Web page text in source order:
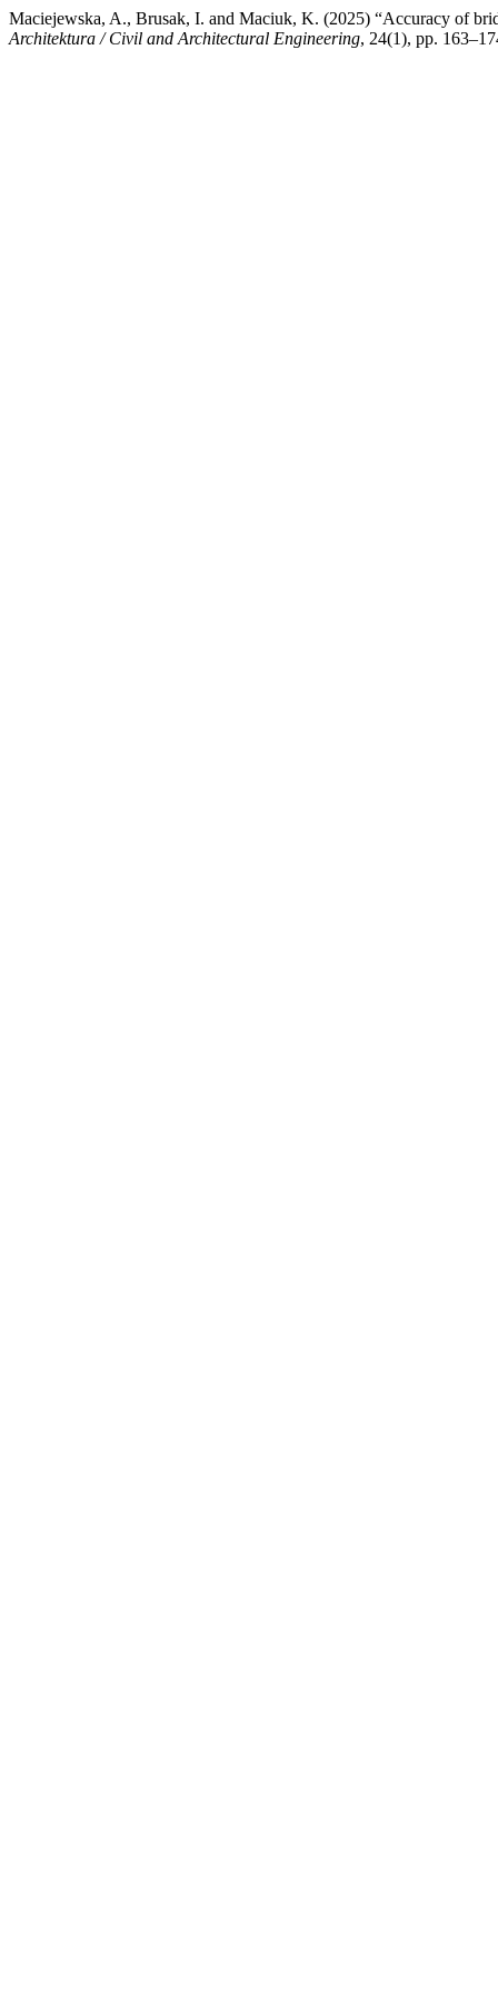
Maciejewska, A., Brusak, I. and Maciuk, K. (2025) “Accuracy of
Architektura / Civil and Architectural Engineering, 24(1), pp.